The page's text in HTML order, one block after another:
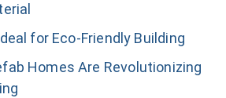
for Eco-Friendly Building
Homes Are Revolutionizing